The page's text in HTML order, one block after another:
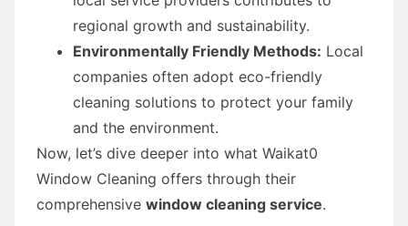
regional growth and sustainability.
Environmentally Friendly Methods: Local
companies often adopt eco-friendly
cleaning solutions to protect your family
and the environment.
Now, let’s dive deeper into what Waikat0
Window Cleaning offers through their
comprehensive window cleaning service.